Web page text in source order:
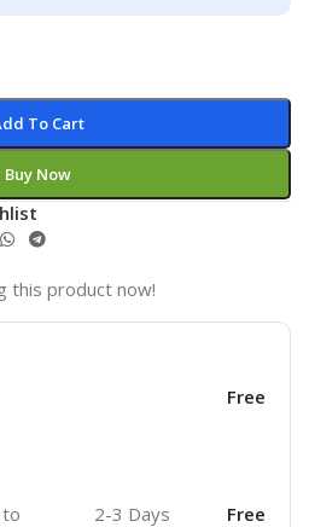
To Cart
Buy Now
this product now!
Free
2-3 Days Free